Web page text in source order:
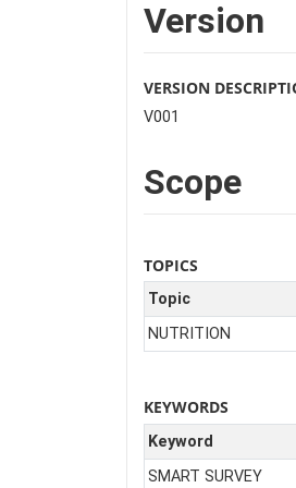
Version
VERSION
V001
Scope
TOPICS
Topic
NUTRITION
KEYWORDS
Keyword
SMART SURVEY